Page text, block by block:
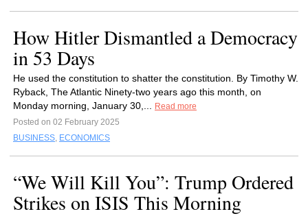
How Hitler Dismantled a Democracy
in 53 Days
He used the constitution to shatter the constitution. By Timothy W.
Ryback, The Atlantic Ninety-two years ago this month, on
Monday morning, January 30,...
Read more
Posted on 02 February 2025
BUSINESS, ECONOMICS
“We Will Kill You”: Trump Ordered
Strikes on ISIS This Morning